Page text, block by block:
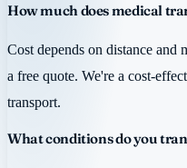
How much does medical
Cost depends on distance
a free quote. We're a cost-
transport.
What conditions do you